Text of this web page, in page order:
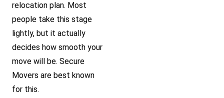
relocation plan. Most
people take this stage
lightly, but it actually
decides how smooth your
move will be. Secure
Movers are best known
for this.